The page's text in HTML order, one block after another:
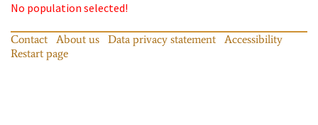
No population selected!
Contact About us Data privacy statement
Accessibility
Restart page